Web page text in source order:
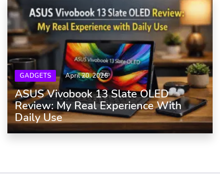
GADGETS April 20, 2026
ASUS Vivobook 13 Slate OLED
Review: My Real Experience With
Daily Use